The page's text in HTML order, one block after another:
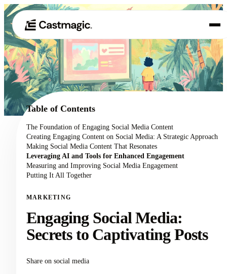
01 Product
02 Use Cases
Pricing
About
Table of Contents
The Foundation of Engaging Social Media Content
Creating Engaging Content on Social Media: A Strategic Approach
Making Social Media Content That Resonates
Leveraging AI and Tools for Enhanced Engagement
Measuring and Improving Social Media Engagement
Putting It All Together
MARKETING
Engaging Social Media:
Secrets to Captivating Posts
Share on social media